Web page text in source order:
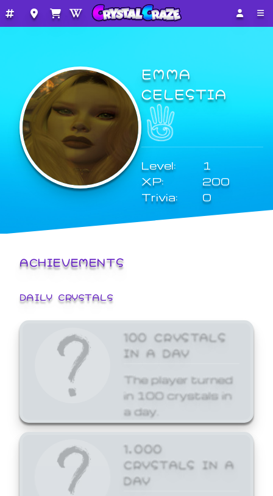
EMMA
CELESTIA
Level:
1
XP:
200
Trivia:
0
ACHIEVEMENTS
DAILY CRYSTALS
100 CRYSTALS
IN A DAY
The player turned
in 100 crystals in
a day.
1,000
CRYSTALS IN A
DAY